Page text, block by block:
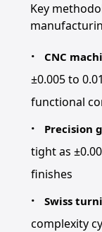
Key
CNC
±0.005 to
functional
Precision
tight as
finishes
Swiss
complexity